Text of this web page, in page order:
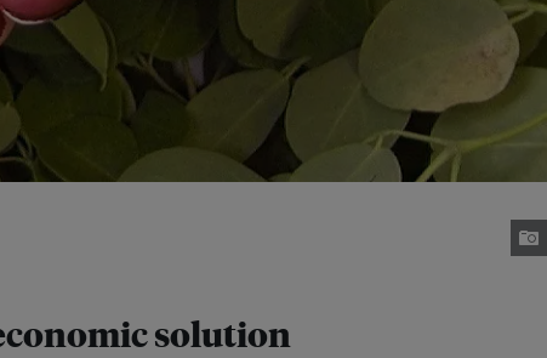
solution